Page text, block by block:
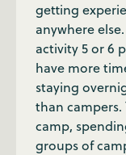
getting
anywhere
activity 5 or 6
have more
staying
than campers.
camp,
groups of